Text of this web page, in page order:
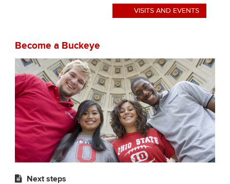
VISITS AND EVENTS
Become a Buckeye
Next steps